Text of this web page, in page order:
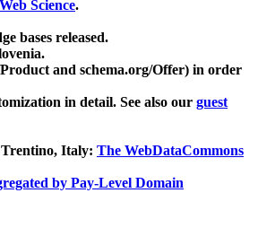
Science.
bases released.
Product and schema.org/Offer) in order
in detail. See also our guest
Italy: The WebDataCommons
by Pay-Level Domain